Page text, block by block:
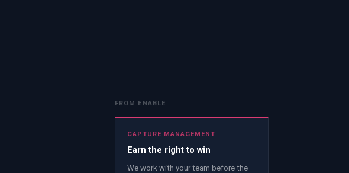
FROM ENABLE
CAPTURE MANAGEMENT
Earn the right to win
We work with your team before the